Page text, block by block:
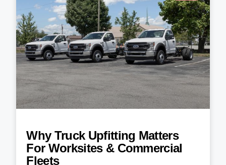
Why Truck Upfitting Matters
For Worksites & Commercial
Fleets